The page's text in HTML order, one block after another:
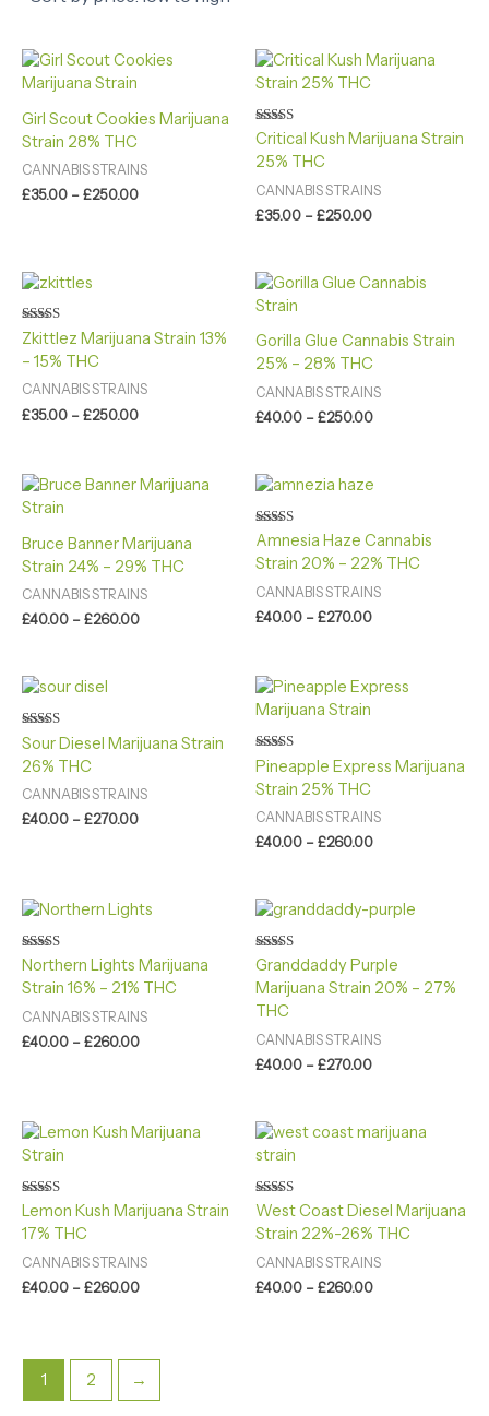
Girl Scout Cookies Marijuana
Strain 28% THC
CANNABIS STRAINS
£35.00 –£250.00
Price
through
£250.00
Rated
4.60
out of 5
Critical Kush Marijuana Strain
25% THC
CANNABIS STRAINS
£35.00 –£250.00
Price
£250.00
Rated
4.60
out of 5
Zkittlez Marijuana Strain 13%
– 15% THC
CANNABIS STRAINS
£35.00 –£250.00
through
Gorilla Glue Cannabis Strain
25% – 28% THC
CANNABIS STRAINS
£40.00 –£250.00
Price
through
Bruce Banner Marijuana
Strain 24% – 29% THC
CANNABIS STRAINS
£40.00 –£260.00
Price
through
£260.00
Rated
4.00
out of 5
Amnesia Haze Cannabis
Strain 20% – 22% THC
CANNABIS STRAINS
£40.00 –£270.00
Price
through
£270.00
Rated
4.60
out of 5
Sour Diesel Marijuana Strain
26% THC
CANNABIS STRAINS
£40.00 –£270.00
through
£270.00
Rated
4.60
out of 5
Pineapple Express Marijuana
Strain 25% THC
CANNABIS STRAINS
£40.00 –£260.00
Price
£260.00
Rated
4.40
out of 5
Northern Lights Marijuana
Strain 16% – 21% THC
CANNABIS STRAINS
£40.00 –£260.00
Price
through
£260.00
Rated
4.20
out of 5
Granddaddy Purple
Marijuana Strain 20% – 27%
THC
CANNABIS STRAINS
£40.00 –£270.00
Price
through
£270.00
Rated
4.80
out of 5
Lemon Kush Marijuana Strain
17% THC
CANNABIS STRAINS
£40.00 –£260.00
Price
£260.00
Rated
4.40
out of 5
West Coast Diesel Marijuana
Strain 22%-26% THC
CANNABIS STRAINS
£40.00 –£260.00
Price
£260.00
1 2 →